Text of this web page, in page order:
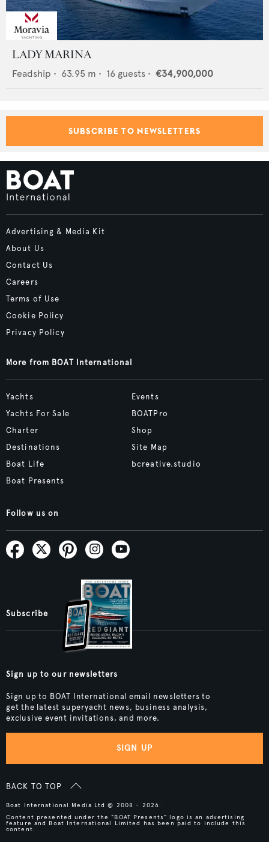
LADY MARINA
Feadship • 63.95 m • 16 guests • €34,900,000
SUBSCRIBE TO NEWSLETTERS
Advertising & Media Kit
About Us
Contact Us
Careers
Terms of Use
Cookie Policy
Privacy Policy
More from BOAT International
Yachts
Yachts For Sale
Charter
Destinations
Boat Life
Boat Presents
Events
BOATPro
Shop
Site Map
bcreative.studio
Follow us on
Subscribe
Sign up to our newsletters
Sign up to BOAT International email newsletters to
get the latest superyacht news, business analysis,
exclusive event invitations, and more.
SIGN UP
BACK TO TOP
Boat International Media Ltd © 2008 - 2026.
Content presented under the "BOAT Presents" logo is an advertising
feature and Boat International Limited has been paid to include this
content.